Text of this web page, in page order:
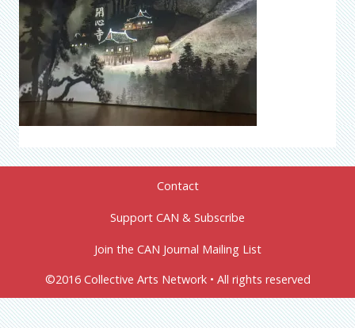
Contact
Support CAN & Subscribe
Join the CAN Journal Mailing List
©2016 Collective Arts Network • All rights reserved